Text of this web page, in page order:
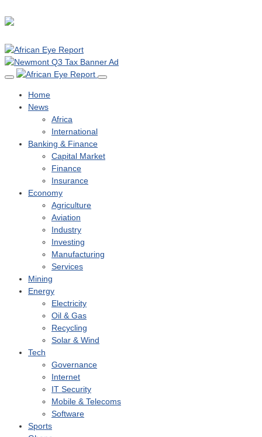
Home
News
Africa
International
Banking & Finance
Capital Market
Finance
Insurance
Economy
Agriculture
Aviation
Industry
Investing
Manufacturing
Services
Mining
Energy
Electricity
Oil & Gas
Recycling
Solar & Wind
Tech
Governance
Internet
IT Security
Mobile & Telecoms
Software
Sports